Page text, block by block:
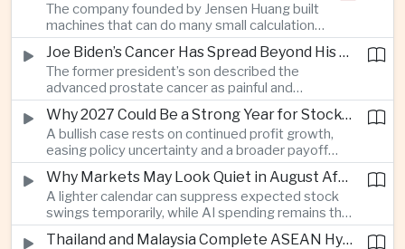
The company founded by Jensen Huang built
machines that can do many small calculations
at once—exactly what modern artificial
intelligence needs.
Joe Biden’s Cancer Has Spread Beyond His Bones, Hunter Biden Says
The former president’s son described the
advanced prostate cancer as painful and
debilitating, while public details of his current
condition remain limited.
Why 2027 Could Be a Strong Year for Stocks—and Why the Forecast Is Fragile
A bullish case rests on continued profit growth,
easing policy uncertainty and a broader payoff
from AI investment; high valuations leave little
room for disappointment.
Why Markets May Look Quiet in August After Big Tech Earnings
A lighter calendar can suppress expected stock
swings temporarily, while AI spending remains the
deeper question for investors.
Thailand and Malaysia Complete ASEAN Hyundai Cup Semi-Final Lineup